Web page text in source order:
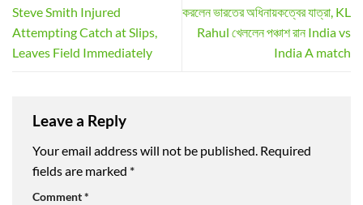
Steve Smith Injured
Attempting Catch at Slips,
Leaves Field Immediately
করলেন ভারতের অধিনায়কত্বের যাত্রা, KL
Rahul খেললেন পঞ্চাশ রান India vs
India A match
Leave a Reply
Your email address will not be published. Required
fields are marked *
Comment*